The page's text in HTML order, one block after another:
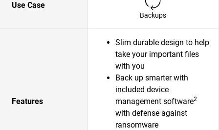
Use Case
Backups
Features
Slim durable design to help
take your important files
with you
Back up smarter with
included device
management software2
with defense against
ransomware